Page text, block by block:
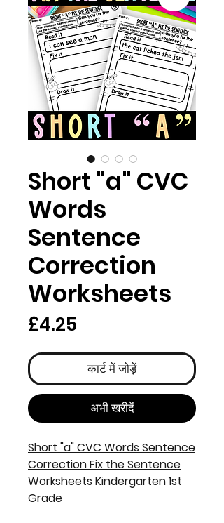
Short "a" CVC
Words
Sentence
Correction
Worksheets
£4.25
कार्ट में जोड़ें
अभी खरीदें
Short "a" CVC Words Sentence
Correction Fix the Sentence
Worksheets Kindergarten 1st
Grade